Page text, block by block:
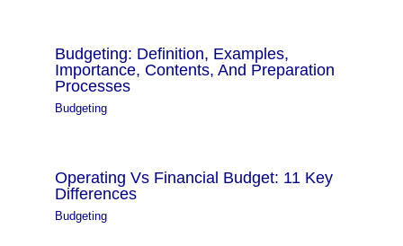
Budgeting: Definition, Examples,
Importance, Contents, And Preparation
Processes
Budgeting
Operating Vs Financial Budget: 11 Key
Differences
Budgeting